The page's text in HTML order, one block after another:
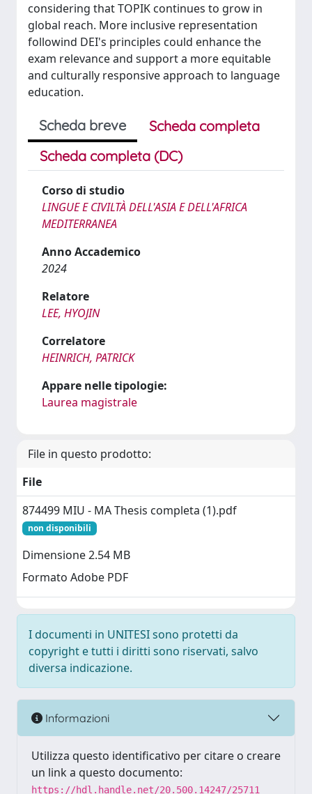
considering that TOPIK continues to grow in
global reach. More inclusive representation
followind DEI's principles could enhance the
exam relevance and support a more equitable
and culturally responsive approach to language
education.
Scheda breve
Scheda completa
Scheda completa (DC)
Corso di studio
LINGUE E CIVILTÀ DELL'ASIA E DELL'AFRICA
MEDITERRANEA
Anno Accademico
2024
Relatore
LEE, HYOJIN
Correlatore
HEINRICH, PATRICK
Appare nelle tipologie:
Laurea magistrale
File in questo prodotto:
File
874499 MIU - MA Thesis completa (1).pdf
non disponibili
Dimensione 2.54 MB
Formato Adobe PDF
I documenti in UNITESI sono protetti da
copyright e tutti i diritti sono riservati, salvo
diversa indicazione.
Informazioni
Utilizza questo identificativo per citare o creare
un link a questo documento:
https://hdl.handle.net/20.500.14247/25711